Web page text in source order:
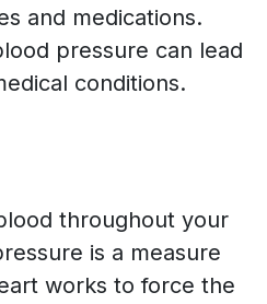
and medications.
pressure can lead
conditions.
throughout your
is a measure
works to force the